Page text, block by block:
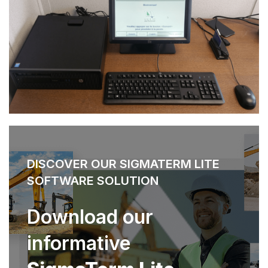
DISCOVER OUR SIGMATERM LITE
SOFTWARE SOLUTION
Download our
informative